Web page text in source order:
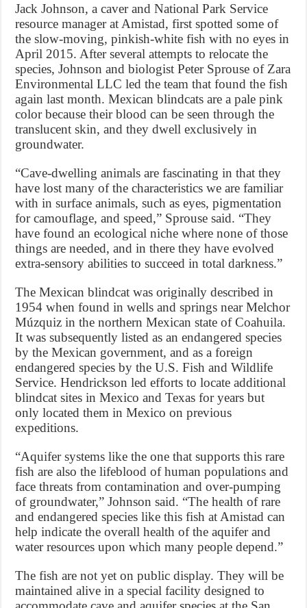
Jack Johnson, a caver and National Park Service
resource manager at Amistad, first spotted some of
the slow-moving, pinkish-white fish with no eyes in
April 2015. After several attempts to relocate the
species, Johnson and biologist Peter Sprouse of Zara
Environmental LLC led the team that found the fish
again last month. Mexican blindcats are a pale pink
color because their blood can be seen through the
translucent skin, and they dwell exclusively in
groundwater.
“Cave-dwelling animals are fascinating in that they
have lost many of the characteristics we are familiar
with in surface animals, such as eyes, pigmentation
for camouflage, and speed,” Sprouse said. “They
have found an ecological niche where none of those
things are needed, and in there they have evolved
extra-sensory abilities to succeed in total darkness.”
The Mexican blindcat was originally described in
1954 when found in wells and springs near Melchor
Múzquiz in the northern Mexican state of Coahuila.
It was subsequently listed as an endangered species
by the Mexican government, and as a foreign
endangered species by the U.S. Fish and Wildlife
Service. Hendrickson led efforts to locate additional
blindcat sites in Mexico and Texas for years but
only located them in Mexico on previous
expeditions.
“Aquifer systems like the one that supports this rare
fish are also the lifeblood of human populations and
face threats from contamination and over-pumping
of groundwater,” Johnson said. “The health of rare
and endangered species like this fish at Amistad can
help indicate the overall health of the aquifer and
water resources upon which many people depend.”
The fish are not yet on public display. They will be
maintained alive in a special facility designed to